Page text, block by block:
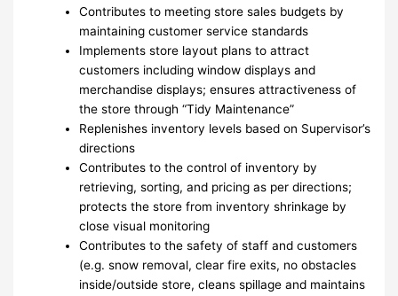
Contributes to meeting store sales budgets by
maintaining customer service standards
Implements store layout plans to attract
customers including window displays and
merchandise displays; ensures attractiveness of
the store through “Tidy Maintenance”
Replenishes inventory levels based on Supervisor’s
directions
Contributes to the control of inventory by
retrieving, sorting, and pricing as per directions;
protects the store from inventory shrinkage by
close visual monitoring
Contributes to the safety of staff and customers
(e.g. snow removal, clear fire exits, no obstacles
inside/outside store, cleans spillage and maintains